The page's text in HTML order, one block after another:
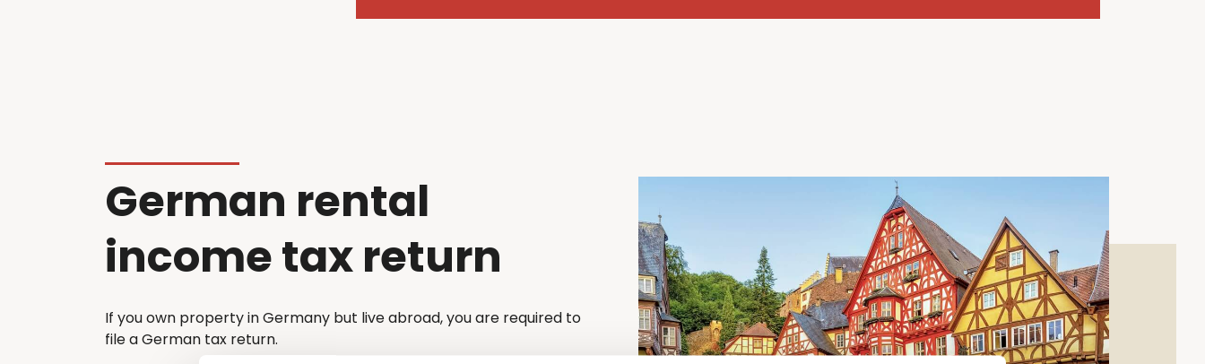
German rental
income tax return
If you own property in Germany but live abroad, you are required to
file a German tax return.